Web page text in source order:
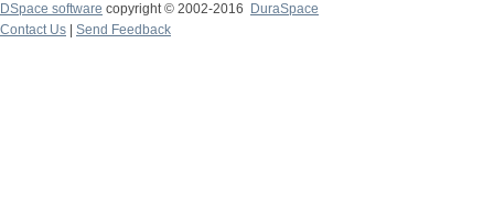
DSpace software copyright © 2002-2016
DuraSpace
Contact Us
Send Feedback